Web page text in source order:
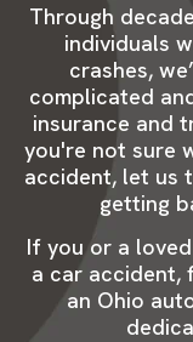
Through
individuals
crashes, we
complicated
insurance and
you're not sure
accident, let us
getting b
If you or a
a caraccident,
an Ohio